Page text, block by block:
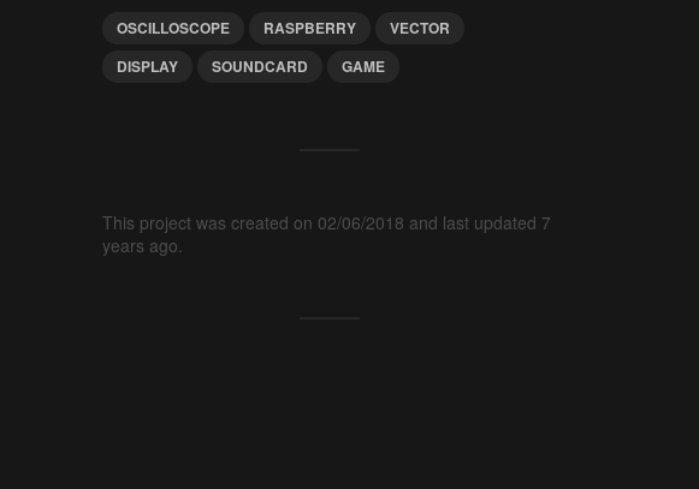
OSCILLOSCOPE RASPBERRY
VECTOR
DISPLAY
SOUNDCARD GAME
This project was created on 02/06/2018 and last updated 7
years ago.